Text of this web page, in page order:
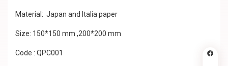
Material: Japan and Italia paper
Size: 150*150 mm ,200*200 mm
Code : QPC001